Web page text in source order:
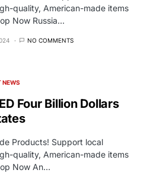
quality, American-made items
Now Russia…
NO COMMENTS
NEWS
Four Billion Dollars
Products! Support local
quality, American-made items
Now An…